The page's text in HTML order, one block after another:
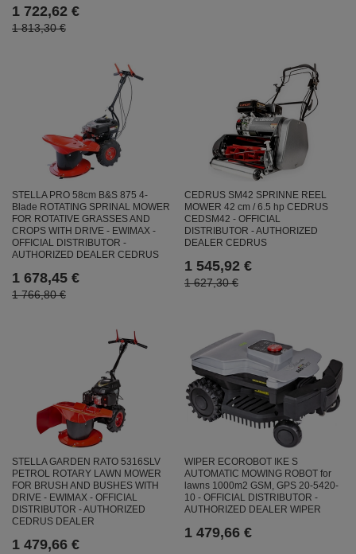
1 722,62 €
1 813,30 €
STELLA PRO 58cm B&S 875 4-
Blade ROTATING SPRINAL MOWER
FOR ROTATIVE GRASSES AND
CROPS WITH DRIVE - EWIMAX -
OFFICIAL DISTRIBUTOR -
AUTHORIZED DEALER CEDRUS
1 678,45 €
1 766,80 €
CEDRUS SM42 SPRINNE REEL
MOWER 42 cm / 6.5 hp CEDRUS
CEDSM42 - OFFICIAL
DISTRIBUTOR - AUTHORIZED
DEALER CEDRUS
1 545,92 €
1 627,30 €
STELLA GARDEN RATO 5316SLV
PETROL ROTARY LAWN MOWER
FOR BRUSH AND BUSHES WITH
DRIVE - EWIMAX - OFFICIAL
DISTRIBUTOR - AUTHORIZED
CEDRUS DEALER
1 479,66 €
WIPER ECOROBOT IKE S
AUTOMATIC MOWING ROBOT for
lawns 1000m2 GSM, GPS 20-5420-
10 - OFFICIAL DISTRIBUTOR -
AUTHORIZED DEALER WIPER
1 479,66 €